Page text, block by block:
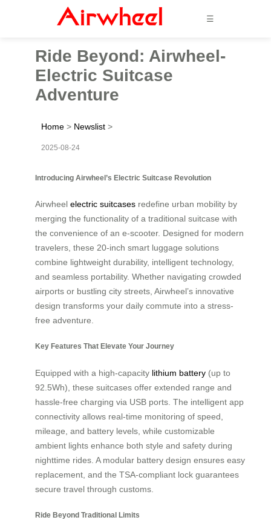
☰
Ride Beyond: Airwheel-
Electric Suitcase
Adventure
Home > Newslist >
2025-08-24
Introducing Airwheel’s Electric Suitcase Revolution
Airwheel electric suitcases redefine urban mobility by
merging the functionality of a traditional suitcase with
the convenience of an e-scooter. Designed for modern
travelers, these 20-inch smart luggage solutions
combine lightweight durability, intelligent technology,
and seamless portability. Whether navigating crowded
airports or bustling city streets, Airwheel’s innovative
design transforms your daily commute into a stress-
free adventure.
Key Features That Elevate Your Journey
Equipped with a high-capacity lithium battery (up to
92.5Wh), these suitcases offer extended range and
hassle-free charging via USB ports. The intelligent app
connectivity allows real-time monitoring of speed,
mileage, and battery levels, while customizable
ambient lights enhance both style and safety during
nighttime rides. A modular battery design ensures easy
replacement, and the TSA-compliant lock guarantees
secure travel through customs.
Ride Beyond Traditional Limits